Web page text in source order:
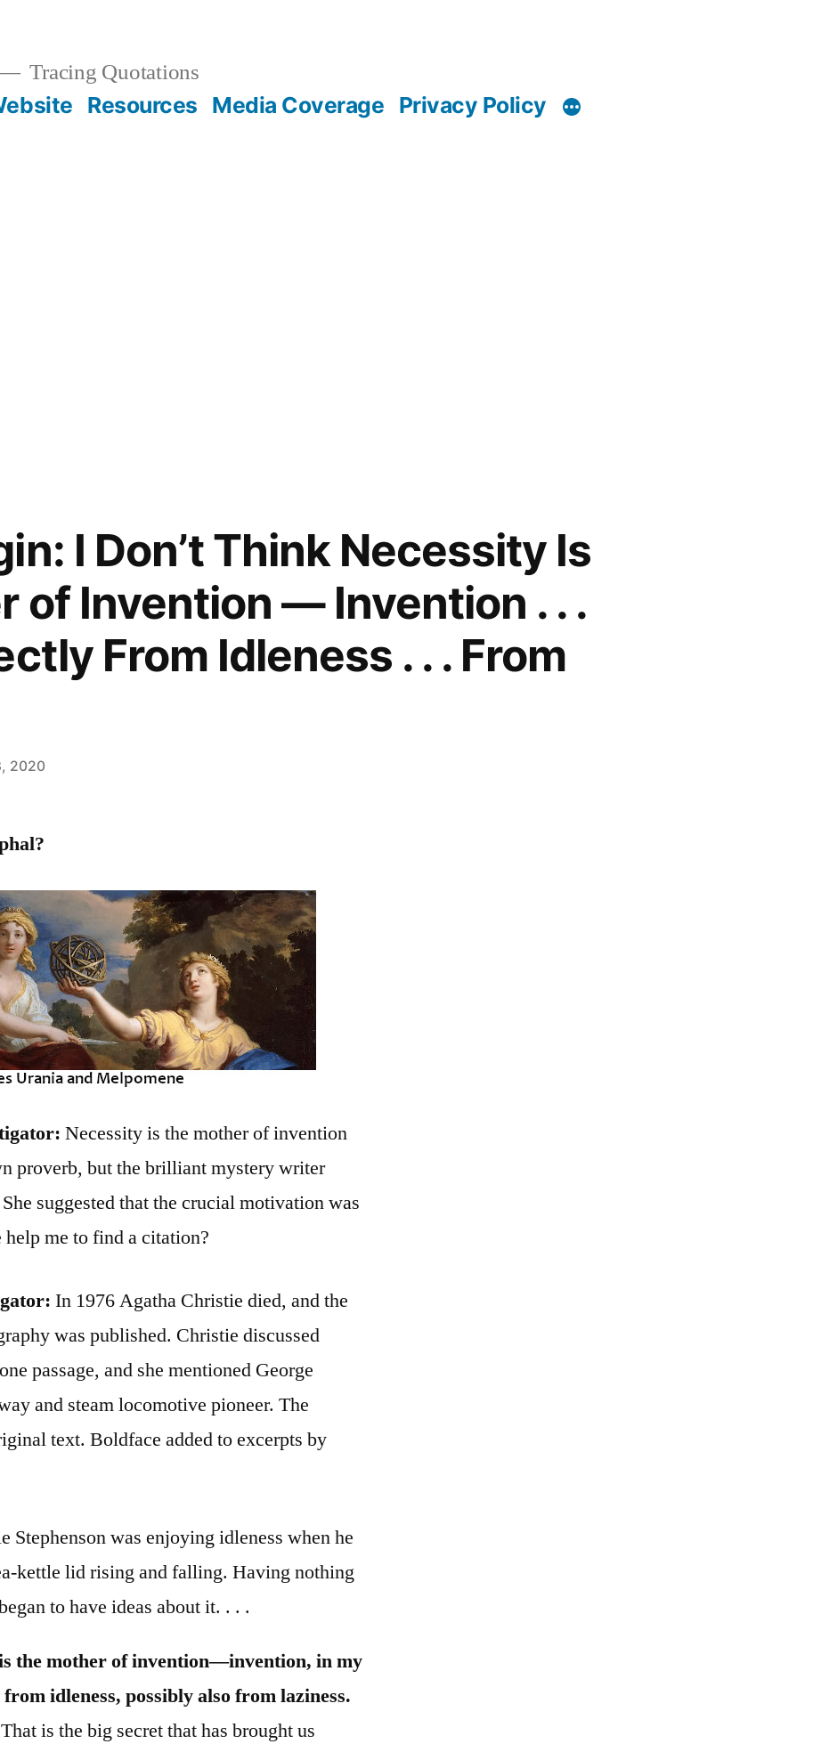
Tracing Quotations
Resources Media Coverage Privacy Policy
I Don’t Think Necessity Is
of Invention — Invention . . .
From Idleness . . . From
2020
Necessity is the mother of invention
proverb, but the brilliant mystery writer
suggested that the crucial motivation was
me to find a citation?
In 1976 Agatha Christie died, and the
was published. Christie discussed
passage, and she mentioned George
and steam locomotive pioneer. The
text. Boldface added to excerpts by
Stephenson was enjoying idleness when he
kettle lid rising and falling. Having nothing
to have ideas about it. . . .
the mother of invention—invention, in my
idleness, possibly also from laziness.
is the big secret that has brought us